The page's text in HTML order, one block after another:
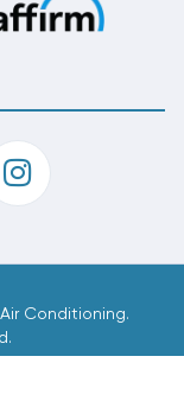
Conditioning.